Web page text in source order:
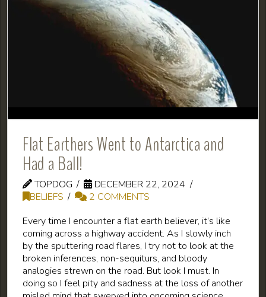
Flat Earthers Went to Antarctica and
Had a Ball!
TOPDOG
DECEMBER 22, 2024
BELIEFS
2 COMMENTS
Every time I encounter a flat earth believer, it’s like
coming across a highway accident. As I slowly inch
by the sputtering road flares, I try not to look at the
broken inferences, non-sequiturs, and bloody
analogies strewn on the road. But look I must. In
doing so I feel pity and sadness at the loss of another